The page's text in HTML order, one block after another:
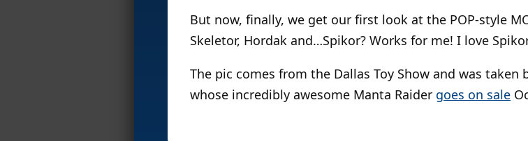
But now, finally, we get our first look at the POP-style
Skeletor, Hordak and…Spikor? Works for me! I love
The pic comes from the Dallas Toy Show and was taken
whose incredibly awesome Manta Raider goes on sale